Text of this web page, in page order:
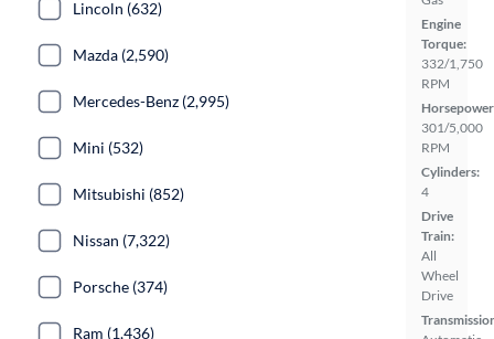
Engine
Torque:
332/1,750
RPM
301/5,000
RPM
Cylinders:
4
Drive
Train:
All
Wheel
Drive
Lincoln (632)
Mazda (2,590)
Mercedes-Benz (2,995)
Mini (532)
Mitsubishi (852)
Nissan (7,322)
Porsche (374)
Ram (1,436)